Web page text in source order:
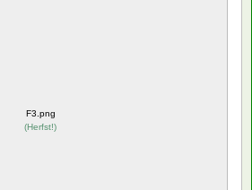
F3.png
(Herfst!)